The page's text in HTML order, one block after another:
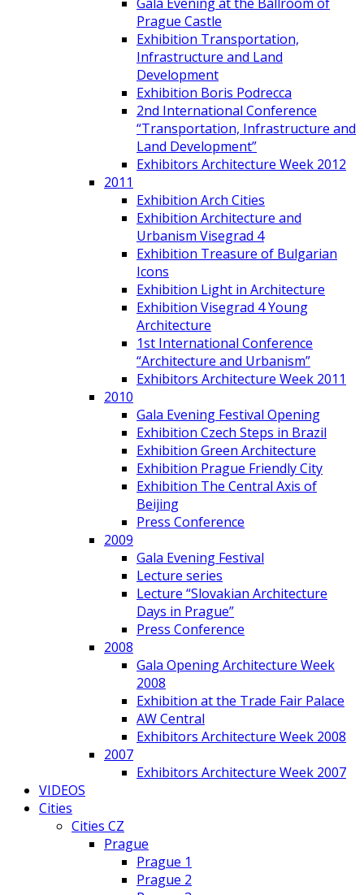
Prague Castle
Exhibition Transportation,
Infrastructure and Land
Development
Exhibition Boris Podrecca
2nd International Conference
“Transportation, Infrastructure and
Land Development”
Exhibitors Architecture Week 2012
2011
Exhibition Arch Cities
Exhibition Architecture and
Urbanism Visegrad 4
Exhibition Treasure of Bulgarian
Icons
Exhibition Light in Architecture
Exhibition Visegrad 4 Young
Architecture
1st International Conference
“Architecture and Urbanism”
Exhibitors Architecture Week 2011
2010
Gala Evening Festival Opening
Exhibition Czech Steps in Brazil
Exhibition Green Architecture
Exhibition Prague Friendly City
Exhibition The Central Axis of
Beijing
Press Conference
2009
Gala Evening Festival
Lecture series
Lecture “Slovakian Architecture
Days in Prague”
Press Conference
2008
Gala Opening Architecture Week
2008
Exhibition at the Trade Fair Palace
AW Central
Exhibitors Architecture Week 2008
2007
Exhibitors Architecture Week 2007
VIDEOS
Cities
Cities CZ
Prague
Prague 1
Prague 2